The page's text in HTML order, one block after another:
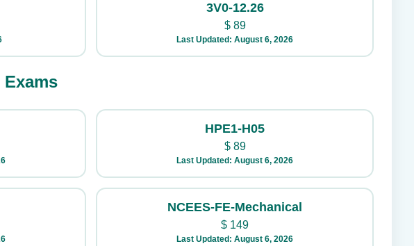
3V0-12.26
$89
Last Updated: August 6, 2026
Exams
HPE1-H05
$89
Last Updated: August 6, 2026
NCEES-FE-Mechanical
$ 149
Last Updated: August 6, 2026